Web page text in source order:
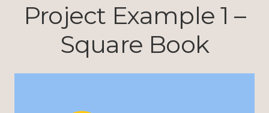
Project Example 1 –
Square Book